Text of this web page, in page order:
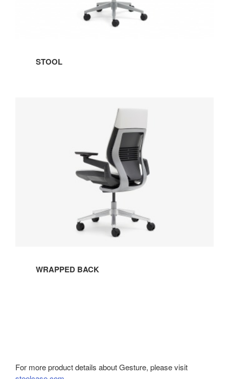
STOOL
WRAPPED BACK
For more product details about Gesture, please visit